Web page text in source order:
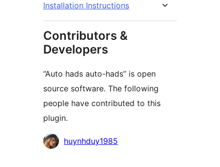
Installation Instructions
Contributors &
Developers
“Auto hads auto-hads” is open
source software. The following
people have contributed to this
plugin.
Contributors
huynhduy1985